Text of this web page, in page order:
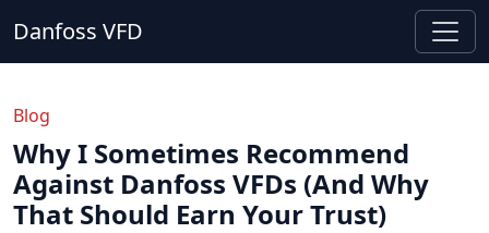
Danfoss VFD
Blog
Why I Sometimes Recommend
Against Danfoss VFDs (And Why
That Should Earn Your Trust)